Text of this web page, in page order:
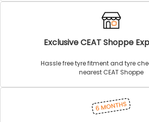
Exclusive CEAT Shoppe
Hassle free tyre fitment and tyre
nearest CEAT Shoppe